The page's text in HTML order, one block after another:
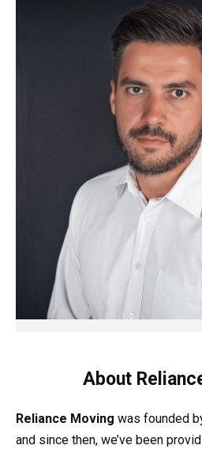
About
Reliance Moving was founded
and since then, we’ve been